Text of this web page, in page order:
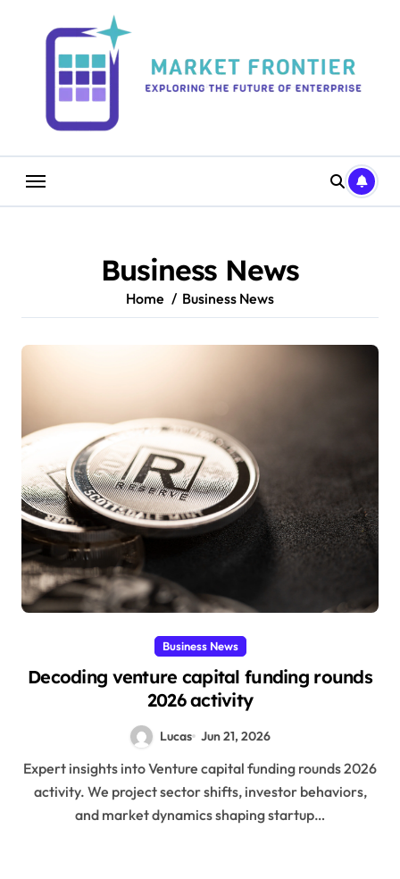
Business News
Home Business News
Business News
Decoding venture capital funding rounds
2026 activity
Lucas Jun 21, 2026
Expert insights into Venture capital funding rounds 2026
activity. We project sector shifts, investor behaviors,
and market dynamics shaping startup…